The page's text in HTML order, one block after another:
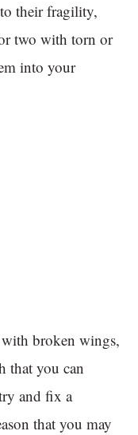
their fragility,
two with torn or
into your
broken wings,
that you can
and fix a
that you may